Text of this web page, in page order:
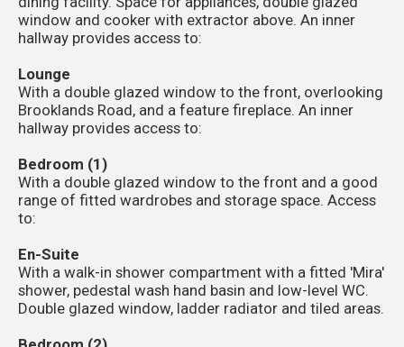
window and cooker with extractor above. An inner
hallway provides access to:
Lounge
With a double glazed window to the front, overlooking
Brooklands Road, and a feature fireplace. An inner
hallway provides access to:
Bedroom (1)
With a double glazed window to the front and a good
range of fitted wardrobes and storage space. Access
to:
En-Suite
With a walk-in shower compartment with a fitted 'Mira'
shower, pedestal wash hand basin and low-level WC.
Double glazed window, ladder radiator and tiled areas.